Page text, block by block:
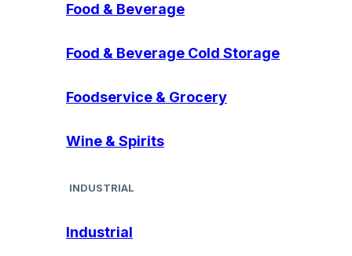
Food & Beverage
Food & Beverage Cold Storage
Foodservice & Grocery
Wine & Spirits
INDUSTRIAL
Industrial